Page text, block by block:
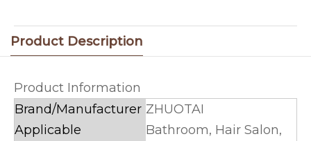
Product Description
Product Information
Brand/Manufacturer ZHUOTAI
Applicable
Bathroom, Hair Salon,